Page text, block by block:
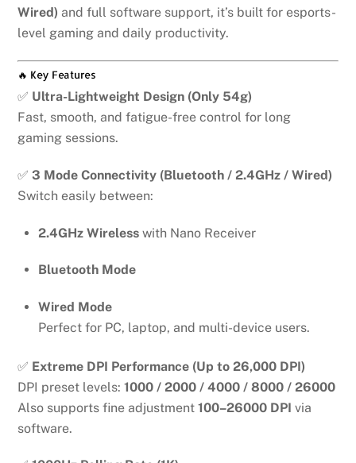
Wired) and full software support, it’s built for esports-
level gaming and daily productivity.
🔥 Key Features
✅ Ultra-Lightweight Design (Only 54g)
Fast, smooth, and fatigue-free control for long
gaming sessions.
✅3 Mode Connectivity (Bluetooth / 2.4GHz / Wired)
Switch easily between:
2.4GHz Wireless with Nano Receiver
Bluetooth Mode
Wired Mode
Perfect for PC, laptop, and multi-device users.
✅ Extreme DPI Performance (Up to 26,000 DPI)
DPI preset levels:1000 / 2000 / 4000 / 8000 / 26000
Also supports fine adjustment100–26000 DPI via
software.